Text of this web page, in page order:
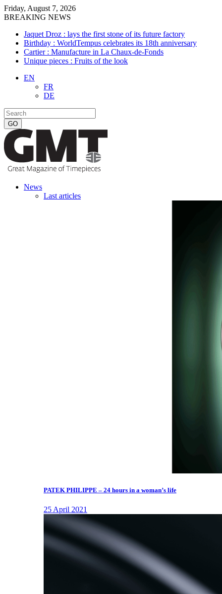
Friday, August 7, 2026
BREAKING NEWS
Jaquet Droz : lays the first stone of its future factory
Birthday : WorldTempus celebrates its 18th anniversary
Cartier : Manufacture in La Chaux-de-Fonds
Unique pieces : Fruits of the look
EN
FR
DE
News
Last articles
PATEK PHILIPPE – 24 hours in a woman’s life
25 April 2021